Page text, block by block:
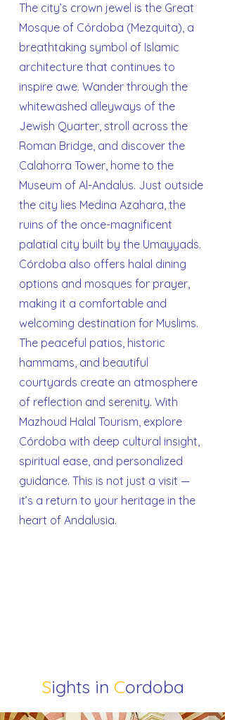
The city’s crown jewel is the Great
Mosque of Córdoba (Mezquita), a
breathtaking symbol of Islamic
architecture that continues to
inspire awe. Wander through the
whitewashed alleyways of the
Jewish Quarter, stroll across the
Roman Bridge, and discover the
Calahorra Tower, home to the
Museum of Al-Andalus. Just outside
the city lies Medina Azahara, the
ruins of the once-magnificent
palatial city built by the Umayyads.
Córdoba also offers halal dining
options and mosques for prayer,
making it a comfortable and
welcoming destination for Muslims.
The peaceful patios, historic
hammams, and beautiful
courtyards create an atmosphere
of reflection and serenity. With
Mazhoud Halal Tourism, explore
Córdoba with deep cultural insight,
spiritual ease, and personalized
guidance. This is not just a visit —
it’s a return to your heritage in the
heart of Andalusia.
Sights in Cordoba